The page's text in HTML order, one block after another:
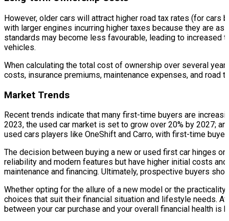
However, older cars will attract higher road tax rates (for cars
with larger engines incurring higher taxes because they are
standards may become less favourable, leading to increased
vehicles.
When calculating the total cost of ownership over several
costs, insurance premiums, maintenance expenses, and road
Market Trends
Recent trends indicate that many first-time buyers are
2023, the used car market is set to grow over 20% by 2027;
used cars players like OneShift and Carro, with first-time
The decision between buying a new or used first car hinges
reliability and modern features but have higher initial costs
maintenance and financing. Ultimately, prospective buyers
Whether opting for the allure of a new model or the
choices that suit their financial situation and lifestyle needs.
between your car purchase and your overall financial health